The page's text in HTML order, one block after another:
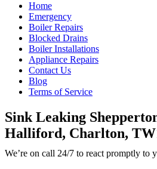
Home
Emergency
Boiler Repairs
Blocked Drains
Boiler Installations
Appliance Repairs
Contact Us
Blog
Terms of Service
Sink Leaking
Halliford, Charlton,
We’re on call 24/7 to react promptly to